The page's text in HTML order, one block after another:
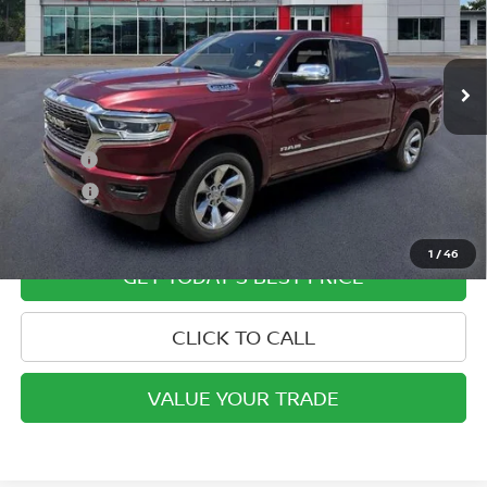
1 /46
VIN:1C6SRFHT2KN659016Stock:P2003Model:DT6M98
In-stock 47,703 mi Ext. Int.
Less
Retail Price $36,250
Doc Fee:
ETR Fee:
Internet Price:
GET TODAY'S BEST PRICE
CLICK TO CALL
VALUE YOUR TRADE